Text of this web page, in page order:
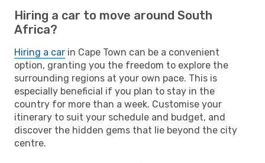
Hiring a car to move around South
Africa?
Hiring a car in Cape Town can be a convenient
option, granting you the freedom to explore the
surrounding regions at your own pace. This is
especially beneficial if you plan to stay in the
country for more than a week. Customise your
itinerary to suit your schedule and budget, and
discover the hidden gems that lie beyond the city
centre.